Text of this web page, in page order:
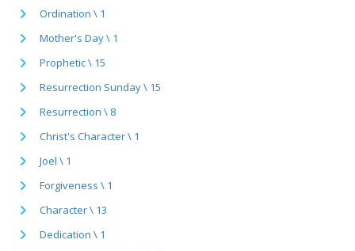
Ordination \ 1
Mother's Day \ 1
Prophetic \ 15
Resurrection Sunday \ 15
Resurrection \ 8
Christ's Character \ 1
Joel \ 1
Forgiveness \ 1
Character \ 13
Dedication \ 1